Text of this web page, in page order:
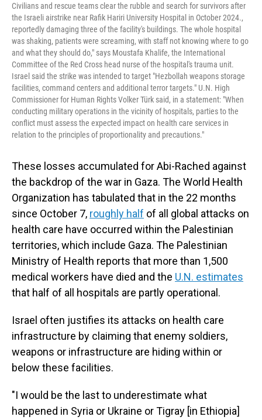
Civilians and rescue teams clear the rubble and search for survivors after
the Israeli airstrike near Rafik Hariri University Hospital in October 2024.,
reportedly damaging three of the facility's buildings. The whole hospital
was shaking, patients were screaming, with staff not knowing where to go
and what they should do," says Moustafa Khalife, the International
Committee of the Red Cross head nurse of the hospital's trauma unit.
Israel said the strike was intended to target "Hezbollah weapons storage
facilities, command centers and additional terror targets." U.N. High
Commissioner for Human Rights Volker Türk said, in a statement: "When
conducting military operations in the vicinity of hospitals, parties to the
conflict must assess the expected impact on health care services in
relation to the principles of proportionality and precautions."
These losses accumulated for Abi-Rached against
the backdrop of the war in Gaza. The World Health
Organization has tabulated that in the 22 months
since October 7, roughly half of all global attacks on
health care have occurred within the Palestinian
territories, which include Gaza. The Palestinian
Ministry of Health reports that more than 1,500
medical workers have died and the U.N. estimates
that half of all hospitals are partly operational.
Israel often justifies its attacks on health care
infrastructure by claiming that enemy soldiers,
weapons or infrastructure are hiding within or
below these facilities.
"I would be the last to underestimate what
happened in Syria or Ukraine or Tigray [in Ethiopia]